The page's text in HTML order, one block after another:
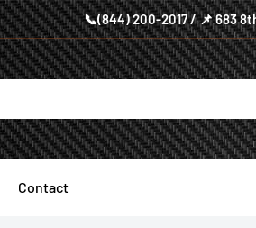
📞(844) 200-2017 / 📌 683
Contact